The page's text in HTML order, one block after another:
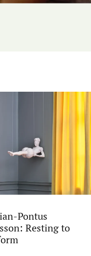
Pontus
Resting to